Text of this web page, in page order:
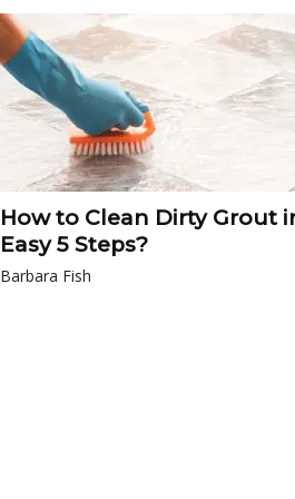
How to Clean Dirty Grout
Easy 5 Steps?
Barbara Fish